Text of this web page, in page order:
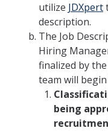
Department Services
Events
Financial Services
Instructional Services
Graduate Services
utilize JDXpert
description.
The Job
Hiring
finalized by
team will
being